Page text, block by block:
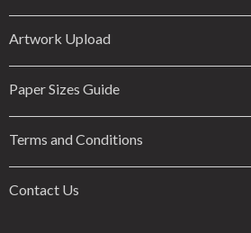
Artwork Upload
Paper Sizes Guide
Terms and Conditions
Contact Us